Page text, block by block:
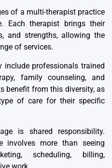
of a multi-therapist practice
. Each therapist brings their
and strengths, allowing the
of services.
include professionals trained
family counseling, and
benefit from this diversity, as
of care for their specific
is shared responsibility.
involves more than seeing
scheduling, billing,